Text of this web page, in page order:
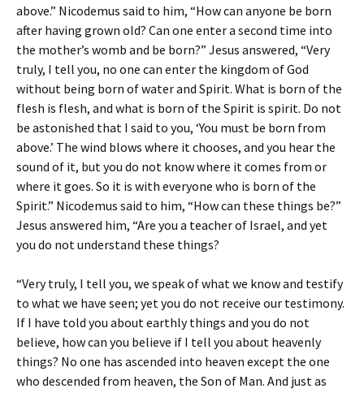
above.” Nicodemus said to him, “How can anyone be born
after having grown old? Can one enter a second time into
the mother’s womb and be born?” Jesus answered, “Very
truly, I tell you, no one can enter the kingdom of God
without being born of water and Spirit. What is born of the
flesh is flesh, and what is born of the Spirit is spirit. Do not
be astonished that I said to you, ‘You must be born from
above.’ The wind blows where it chooses, and you hear the
sound of it, but you do not know where it comes from or
where it goes. So it is with everyone who is born of the
Spirit.” Nicodemus said to him, “How can these things be?”
Jesus answered him, “Are you a teacher of Israel, and yet
you do not understand these things?
“Very truly, I tell you, we speak of what we know and testify
to what we have seen; yet you do not receive our testimony.
If I have told you about earthly things and you do not
believe, how can you believe if I tell you about heavenly
things? No one has ascended into heaven except the one
who descended from heaven, the Son of Man. And just as